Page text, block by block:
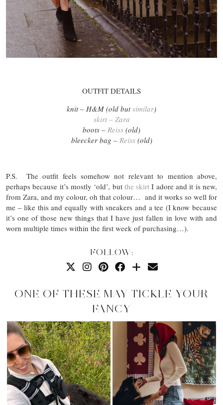
OUTFIT DETAILS
knit – H&M (old butsimilar)
skirt – Zara
boots – Reiss (old)
bleecker bag – Reiss(old)
P.S. The outfit feels somehow not relevant to mention above,
perhaps because it’s mostly ‘old’, but the skirt I adore and it is new,
from Zara, and my colour, oh that colour… and it works so well for
me – like this and equally with sneakers and a tee (I know because
it’s one of those new things that I have just fallen in love with and
worn multiple times within the first week of purchasing…).
FOLLOW:
ONE OF THESE MAY TICKLE YOUR
FANCY